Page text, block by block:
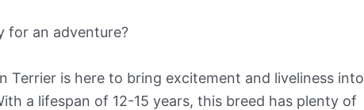
for an adventure?
Terrier is here to bring excitement and liveliness into
a lifespan of 12-15 years, this breed has plenty of